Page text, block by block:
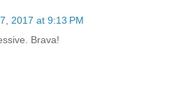
2017 at 9:13 PM
Brava!